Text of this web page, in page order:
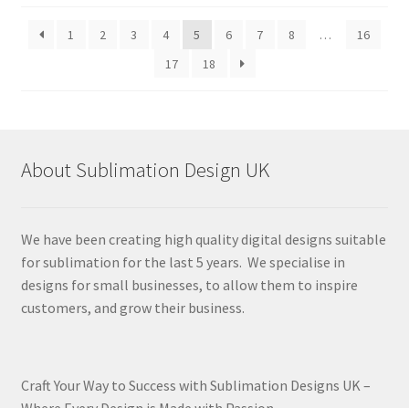
latest
1
2 3 4 5 6 7 8 …
16
17
18
About Sublimation Design UK
We have been creating high quality digital designs suitable
for sublimation for the last 5 years. We specialise in
designs for small businesses, to allow them to inspire
customers, and grow their business.
Craft Your Way to Success with Sublimation Designs UK –